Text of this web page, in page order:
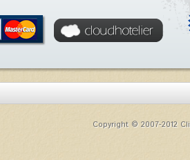
Copyright © 2007-2012